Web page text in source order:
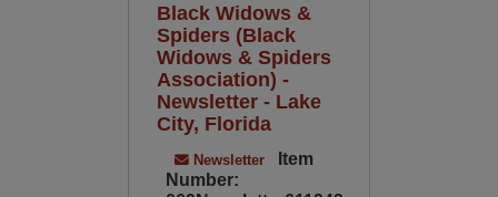
Black Widows &
Spiders (Black
Widows & Spiders
Association) -
Newsletter - Lake
City, Florida
Newsletter
Item
Number: